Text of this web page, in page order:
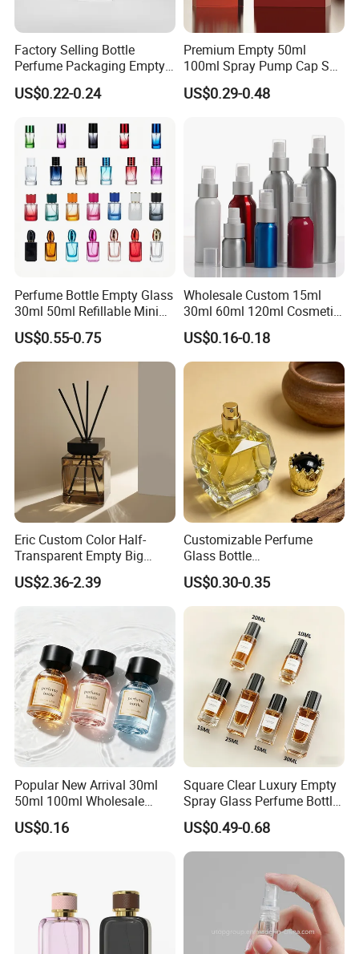
Factory Selling Bottle
Perfume Packaging Empty
Bottles Clear Glass Perfume
Bottle
US$0.22-0.24
Premium Empty 50ml
100ml Spray Pump Cap Set
Custom Unique Luxury
Glass Perfume Bottle with
US$0.29-0.48
Perfume Bottle Empty Glass
30ml 50ml Refillable Mini
Perfume Spray Bottle
US$0.55-0.75
Wholesale Custom 15ml
30ml 60ml 120ml Cosmetic
Aluminum Spray Bottle
US$0.16-0.18
Eric Custom Color Half-
Transparent Empty Big
200ml 500ml Reed Diffuser
Bottle
US$2.36-2.39
Customizable Perfume
Glass Bottle
30ml50ml100ml Irregular
Bottle
US$0.30-0.35
Popular New Arrival 30ml
50ml 100ml Wholesale
Custom Label Luxury
Refillable Glass Perfume
US$0.16
Square Clear Luxury Empty
Spray Glass Perfume Bottle
with Black Spray Pump for
Cosmetic Packaging
US$0.49-0.68